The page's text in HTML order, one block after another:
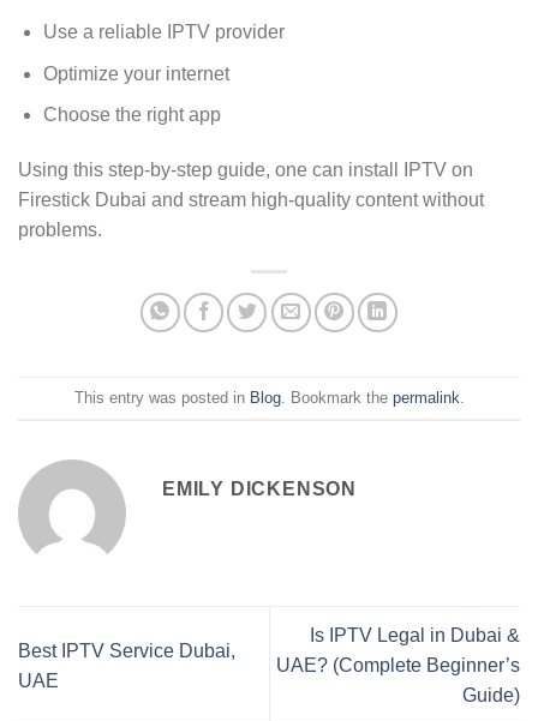
Use a reliable IPTV provider
Optimize your internet
Choose the right app
Using this step-by-step guide, one can install IPTV on
Firestick Dubai and stream high-quality content without
problems.
This entry was posted in Blog. Bookmark the permalink
EMILY DICKENSON
Best IPTV Service Dubai,
UAE
Is IPTV Legal in Dubai &
UAE? (Complete Beginner’s
Guide)